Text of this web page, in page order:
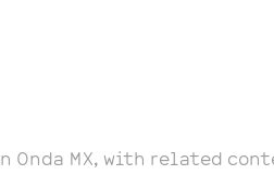
Onda MX, with related